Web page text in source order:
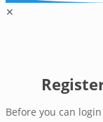
✕
Before you can